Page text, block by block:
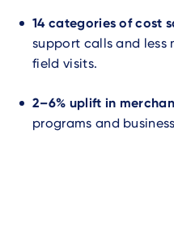
14 categories of cost
support calls and less
field visits.
2–6% uplift in
programs and